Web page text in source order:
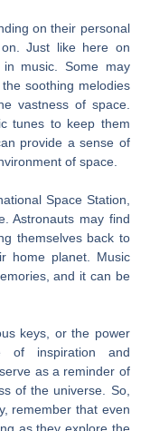
on their personal
Just like here on
music. Some may
soothing melodies
vastness of space.
tunes to keep them
provide a sense of
of space.
Space Station,
Astronauts may find
themselves back to
home planet. Music
and it can be
keys, or the power
inspiration and
as a reminder of
of the universe. So,
remember that even